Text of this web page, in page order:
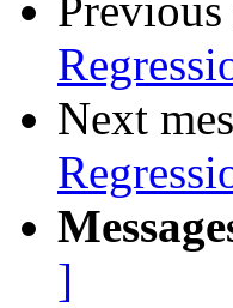
Previous
Next
]